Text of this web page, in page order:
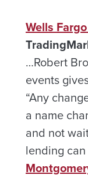
Wells
…Robert
events
“Any
a name
and not
lending